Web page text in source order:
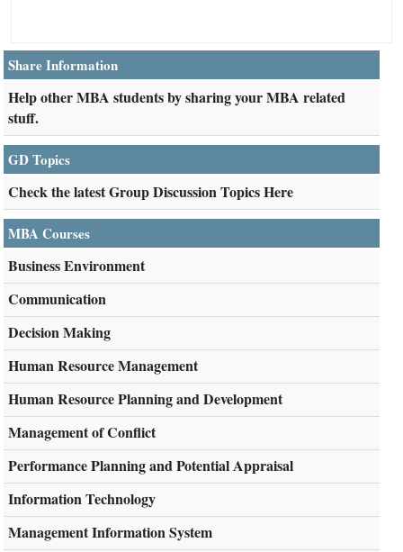
Share Information
Help other MBA students by sharing your MBA related
stuff.
GD Topics
Check the latest Group Discussion Topics Here
MBA Courses
Business Environment
Communication
Decision Making
Human Resource Management
Human Resource Planning and Development
Management of Conflict
Performance Planning and Potential Appraisal
Information Technology
Management Information System